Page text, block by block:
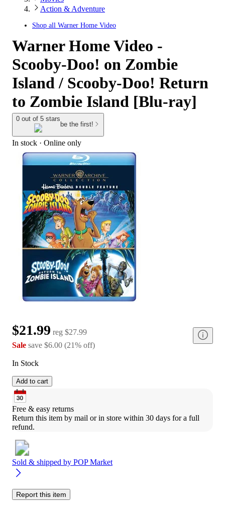
Action & Adventure
Shop all Warner Home Video
Warner Home Video -
Scooby-Doo! on Zombie
Island / Scooby-Doo! Return
to Zombie Island [Blu-ray]
0 out of 5 stars
be the first!
In stock · Online only
$21.99 reg $27.99
Sale save $6.00 (21% off)
In Stock
Add to cart
Free & easy returns
Return this item by mail or in store within 30 days for a full
refund.
Sold & shipped by POP Market
Report this item